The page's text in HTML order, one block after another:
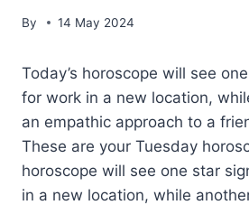
By 14 May 2024
Today’s horoscope will see
for work in a new location,
an empathic approach to a
These are your Tuesday
horoscope will see one star
in a new location, while